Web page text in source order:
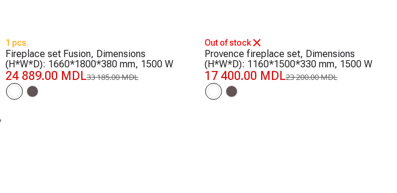
1 pcs.
Fireplace set Fusion, Dimensions
(H*W*D): 1660*1800*380 mm, 1500 W
24 889.00 MDL33 185.00 MDL
Out of stock
Provence fireplace set, Dimensions
(H*W*D): 1160*1500*330 mm, 1500 W
17 400.00 MDL23 200.00 MDL